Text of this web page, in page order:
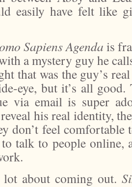
easily have felt like
Sapiens Agenda is
a mystery guy he
that was the guy’s
eye, but it’s all
via email is super
his real identity,
don’t feel comfortable
talk to people online,
about coming out.